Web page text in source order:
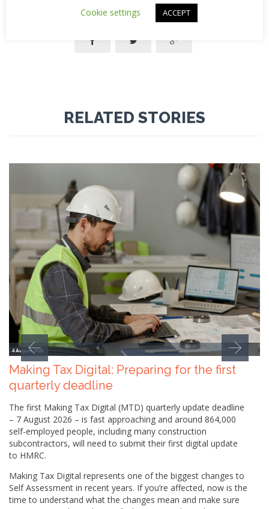
  
RELATED STORIES
4 August 2026
Making Tax Digital: Preparing for the first
quarterly deadline
The first Making Tax Digital (MTD) quarterly update deadline
– 7 August 2026 – is fast approaching and around 864,000
self-employed people, including many construction
subcontractors, will need to submit their first digital update
to HMRC.
Making Tax Digital represents one of the biggest changes to
Self Assessment in recent years. If you’re affected, now is the
time to understand what the changes mean and make sure
Cookie settings ACCEPT